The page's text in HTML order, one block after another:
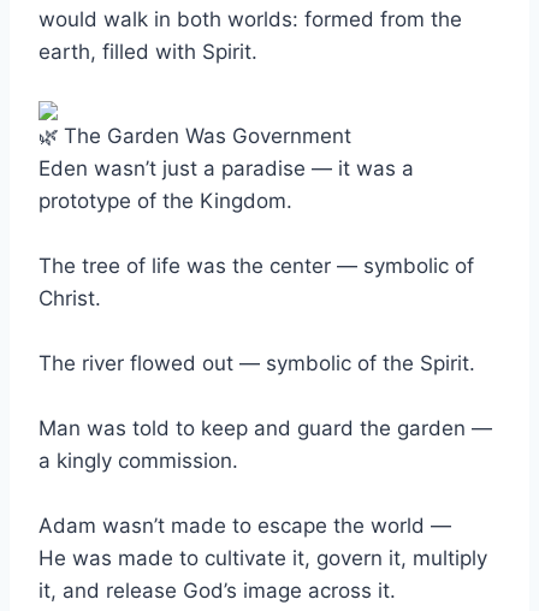
would walk in both worlds: formed from the
earth, filled with Spirit.
The Garden Was Government
Eden wasn’t just a paradise — it was a
prototype of the Kingdom.
The tree of life was the center — symbolic of
Christ.
The river flowed out — symbolic of the Spirit.
Man was told to keep and guard the garden —
a kingly commission.
Adam wasn’t made to escape the world —
He was made to cultivate it, govern it, multiply
it, and release God’s image across it.